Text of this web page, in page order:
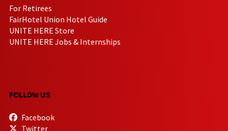
For Retirees
FairHotel Union Hotel Guide
UNITE HERE Store
UNITE HERE Jobs & Internships
FOLLOW US
Facebook
Twitter